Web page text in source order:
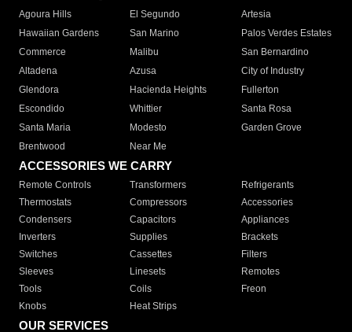
Agoura Hills
El Segundo
Artesia
Hawaiian Gardens
San Marino
Palos Verdes Estates
Commerce
Malibu
San Bernardino
Altadena
Azusa
City of Industry
Glendora
Hacienda Heights
Fullerton
Escondido
Whittier
Santa Rosa
Santa Maria
Modesto
Garden Grove
Brentwood
Near Me
ACCESSORIES WE CARRY
Remote Controls Transformers
Refrigerants
Thermostats
Compressors
Accessories
Condensers
Capacitors
Appliances
Inverters
Supplies
Brackets
Switches
Cassettes
Filters
Sleeves
Linesets
Remotes
Tools
Coils
Freon
Knobs
Heat Strips
OUR SERVICES